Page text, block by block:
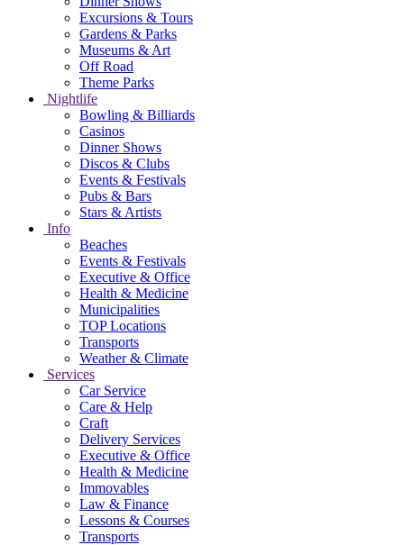
Excursions & Tours
Gardens & Parks
Museums & Art
Off Road
Theme Parks
Nightlife
Bowling & Billiards
Casinos
Dinner Shows
Discos & Clubs
Events & Festivals
Pubs & Bars
Stars & Artists
Info
Beaches
Events & Festivals
Executive & Office
Health & Medicine
Municipalities
TOP Locations
Transports
Weather & Climate
Services
Car Service
Care & Help
Craft
Delivery Services
Executive & Office
Health & Medicine
Immovables
Law & Finance
Lessons & Courses
Transports